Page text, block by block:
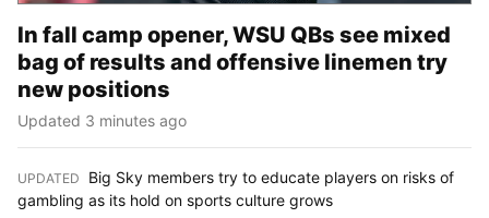
In fall camp opener, WSU QBs see mixed
bag of results and offensive linemen try
new positions
Updated 3 minutes ago
UPDATED
Big Sky members try to educate players on risks of
gambling as its hold on sports culture grows